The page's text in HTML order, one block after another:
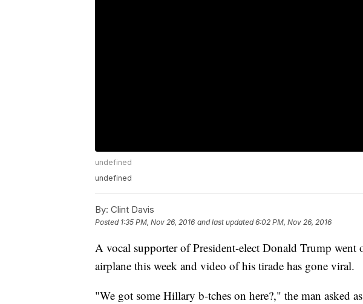
undefined
undefined
By: Clint Davis
Posted 1:35 PM, Nov 26, 2016 and last updated 6:02 PM, Nov 26, 2016
A vocal supporter of President-elect Donald Trump went
airplane this week and video of his tirade has gone viral.
"We got some Hillary b-tches on here?," the man asked